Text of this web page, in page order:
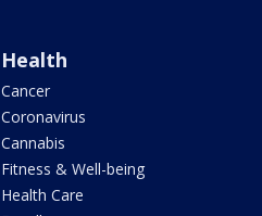
Health
Cancer
Coronavirus
Cannabis
Fitness & Well-being
Health Care